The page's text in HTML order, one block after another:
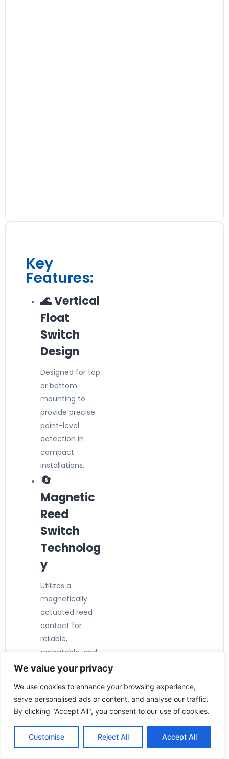
We value your privacy
We use cookies to enhance your browsing experience,
serve personalised ads or content, and analyse our traffic.
By clicking "Accept All", you consent to our use of cookies.
Customise Reject All Accept All
Key
Features:
🌊 Vertical
Float
Switch
Design
Designed for top
or bottom
mounting to
provide precise
point-level
detection in
compact
installations.
🔄
Magnetic
Reed
Switch
Technolog
y
Utilizes a
magnetically
actuated reed
contact for
reliable,
repeatable, and
maintenance-
Key